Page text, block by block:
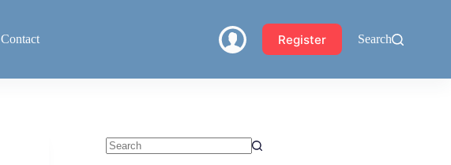
Contact Register Search